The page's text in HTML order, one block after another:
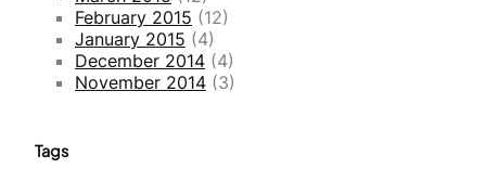
February 2015 (12)
January 2015 (4)
December 2014 (4)
November 2014 (3)
Tags